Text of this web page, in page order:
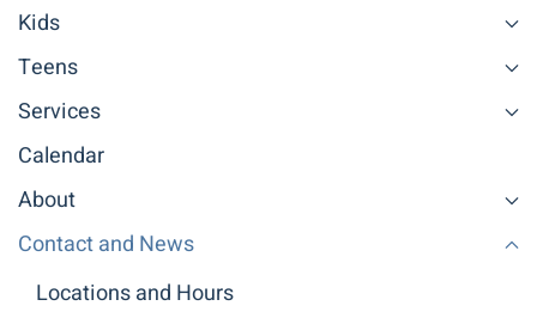
Kids
Teens
Services
Calendar
About
Contact and News
Locations and Hours